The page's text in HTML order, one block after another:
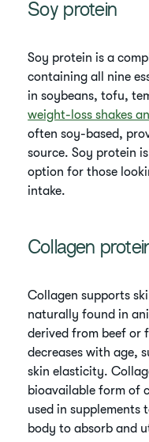
Soy protein
Soy protein is a
containing all nine
in soybeans, tofu,
weight-loss shakes
often soy-based,
source. Soy protein
option for those
intake.
Collagen
Collagen supports
naturally found in
derived from beef or
decreases with age,
skin elasticity.
bioavailable form of
used in supplements
body to absorb and